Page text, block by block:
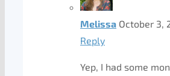
Melissa October 3,
Reply
Yep, I had some